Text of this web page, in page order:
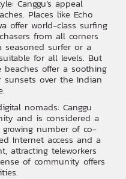
Canggu’s appeal
Places like Echo
offer world-class surfing
from all corners
seasoned surfer or a
for all levels. But
beaches offer a soothing
sunsets over the Indian
nomads: Canggu
and is considered a
number of co-
Internet access and a
attracting teleworkers
of community offers